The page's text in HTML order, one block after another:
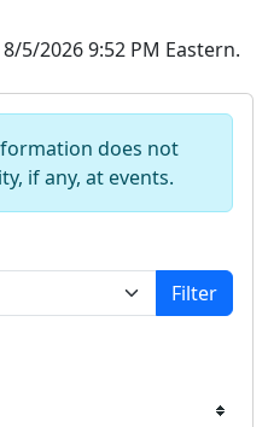
5/2026 9:52 PM Eastern.
does not
if any, at events.
Filter